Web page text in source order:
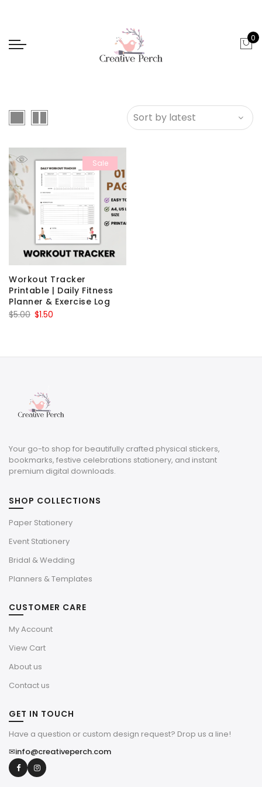
0
Sale
Workout Tracker
Printable | Daily Fitness
Planner & Exercise Log
$5.00 Original
$5.00.
$1.50
$1.50.
Your go-to shop for beautifully crafted physical stickers,
bookmarks, festive celebrations stationery, and instant
premium digital downloads.
SHOP COLLECTIONS
Paper Stationery
Event Stationery
Bridal & Wedding
Planners & Templates
CUSTOMER CARE
My Account
View Cart
About us
Contact us
GET IN TOUCH
Have a question or custom design request? Drop us a line!
✉info@creativeperch.com